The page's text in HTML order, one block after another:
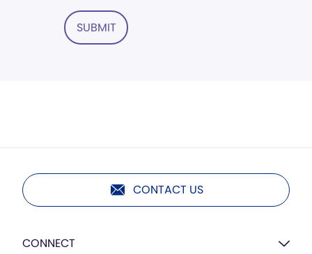
SUBMIT
CONTACT US
CONNECT